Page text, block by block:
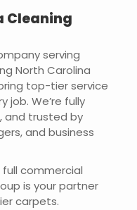
Cleaning
serving
North Carolina
top-tier service
job. We’re fully
and trusted by
and business
commercial
is your partner
carpets.